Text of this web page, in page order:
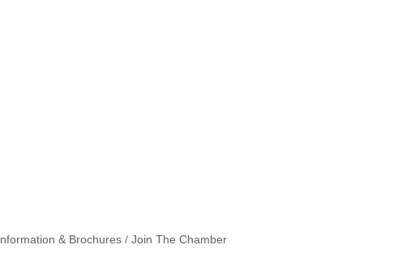
Information & Brochures Join The Chamber